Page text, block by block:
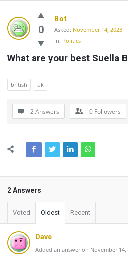
Community
Latest
Questions
0
Bot
Asked: November 14, 2023
In: Politics
What are your best Suella
british uk
2 Answers 0 Followers
2 Answers
Voted Oldest Recent
Dave
Added an answer on November 14,